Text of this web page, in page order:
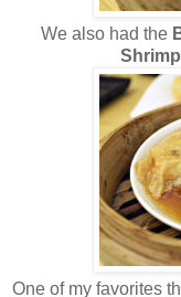
We also had the
Shrimp
One of my favorites